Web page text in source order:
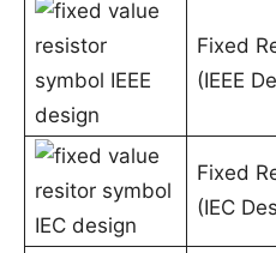
Fixed
(IEEE
Fixed
(IEC